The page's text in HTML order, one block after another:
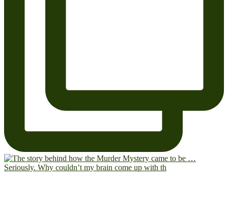
Seriously. Why couldn’t my brain come up with th